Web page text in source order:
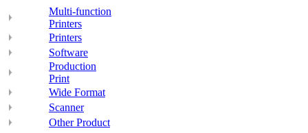
Multi-function
Printers
Printers
Software
Production
Print
Wide Format
Scanner
Other Product